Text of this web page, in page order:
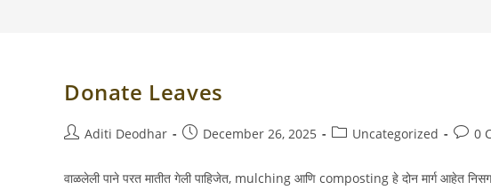
Donate Leaves
PostAditi Deodhar
PostDecember 26, 2025
PostUncategorized
Post0
वाळलेली पाने परत मातीत गेली पाहिजेत, mulching आणि composting हे दोन मार्ग आहेत